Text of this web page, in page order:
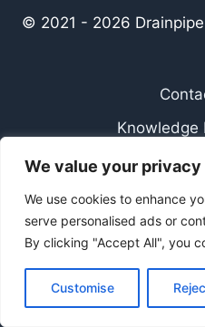
We value your privacy
We use cookies to enhance
serve personalised ads or
By clicking "Accept All", you
Customise
© 2021 - 2026
Knowledge